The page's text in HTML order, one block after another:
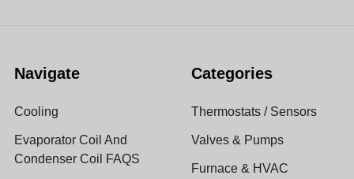
Navigate
Cooling
Evaporator Coil And
Condenser Coil FAQS
Categories
Thermostats / Sensors
Valves & Pumps
Furnace & HVAC